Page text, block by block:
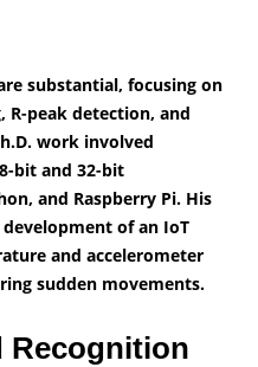
substantial, focusing on
R-peak detection, and
work involved
bit and 32-bit
and Raspberry Pi. His
of an IoT
and accelerometer
sudden movements.
Recognition